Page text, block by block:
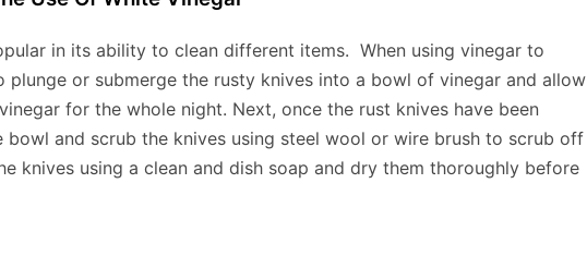
in its ability to clean different items. When using vinegar to
plunge or submerge the rusty knives into a bowl of vinegar and allow
for the whole night. Next, once the rust knives have been
bowl and scrub the knives using steel wool or wire brush to scrub off
knives using a clean and dish soap and dry them thoroughly before